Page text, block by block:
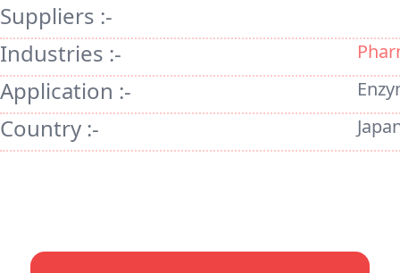
Suppliers :-
Industries :-
Application :-
Country :-